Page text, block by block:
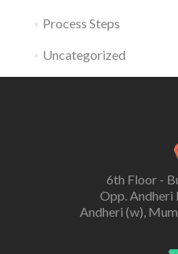
Process Steps
Uncategorized
6th Floor -
Opp. Andheri
Andheri (w),